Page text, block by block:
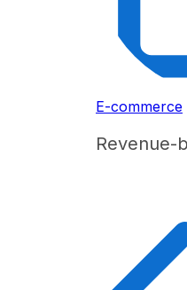
E-commerce
Revenue-